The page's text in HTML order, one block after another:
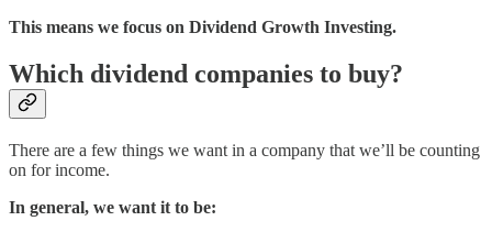
This means we focus on Dividend Growth Investing.
Which dividend companies to buy?
There are a few things we want in a company that we’ll be counting
on for income.
In general, we want it to be: